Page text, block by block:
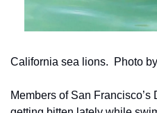
California sea lions.  Photo
Members of San